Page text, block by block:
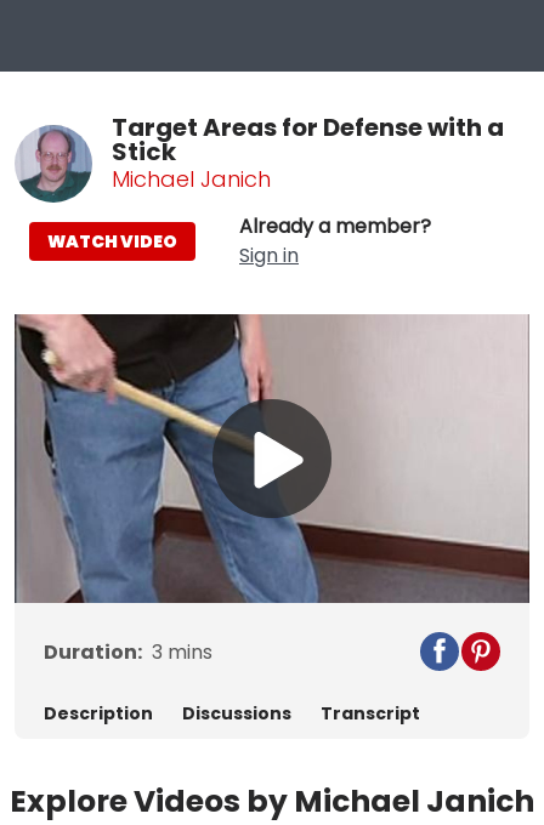
Target Areas for Defense with a
Stick
Michael Janich
Already a member?
Sign in
WATCH VIDEO
Play
Video
Duration: 3 mins
Description Discussions Transcript
Explore Videos by Michael Janich